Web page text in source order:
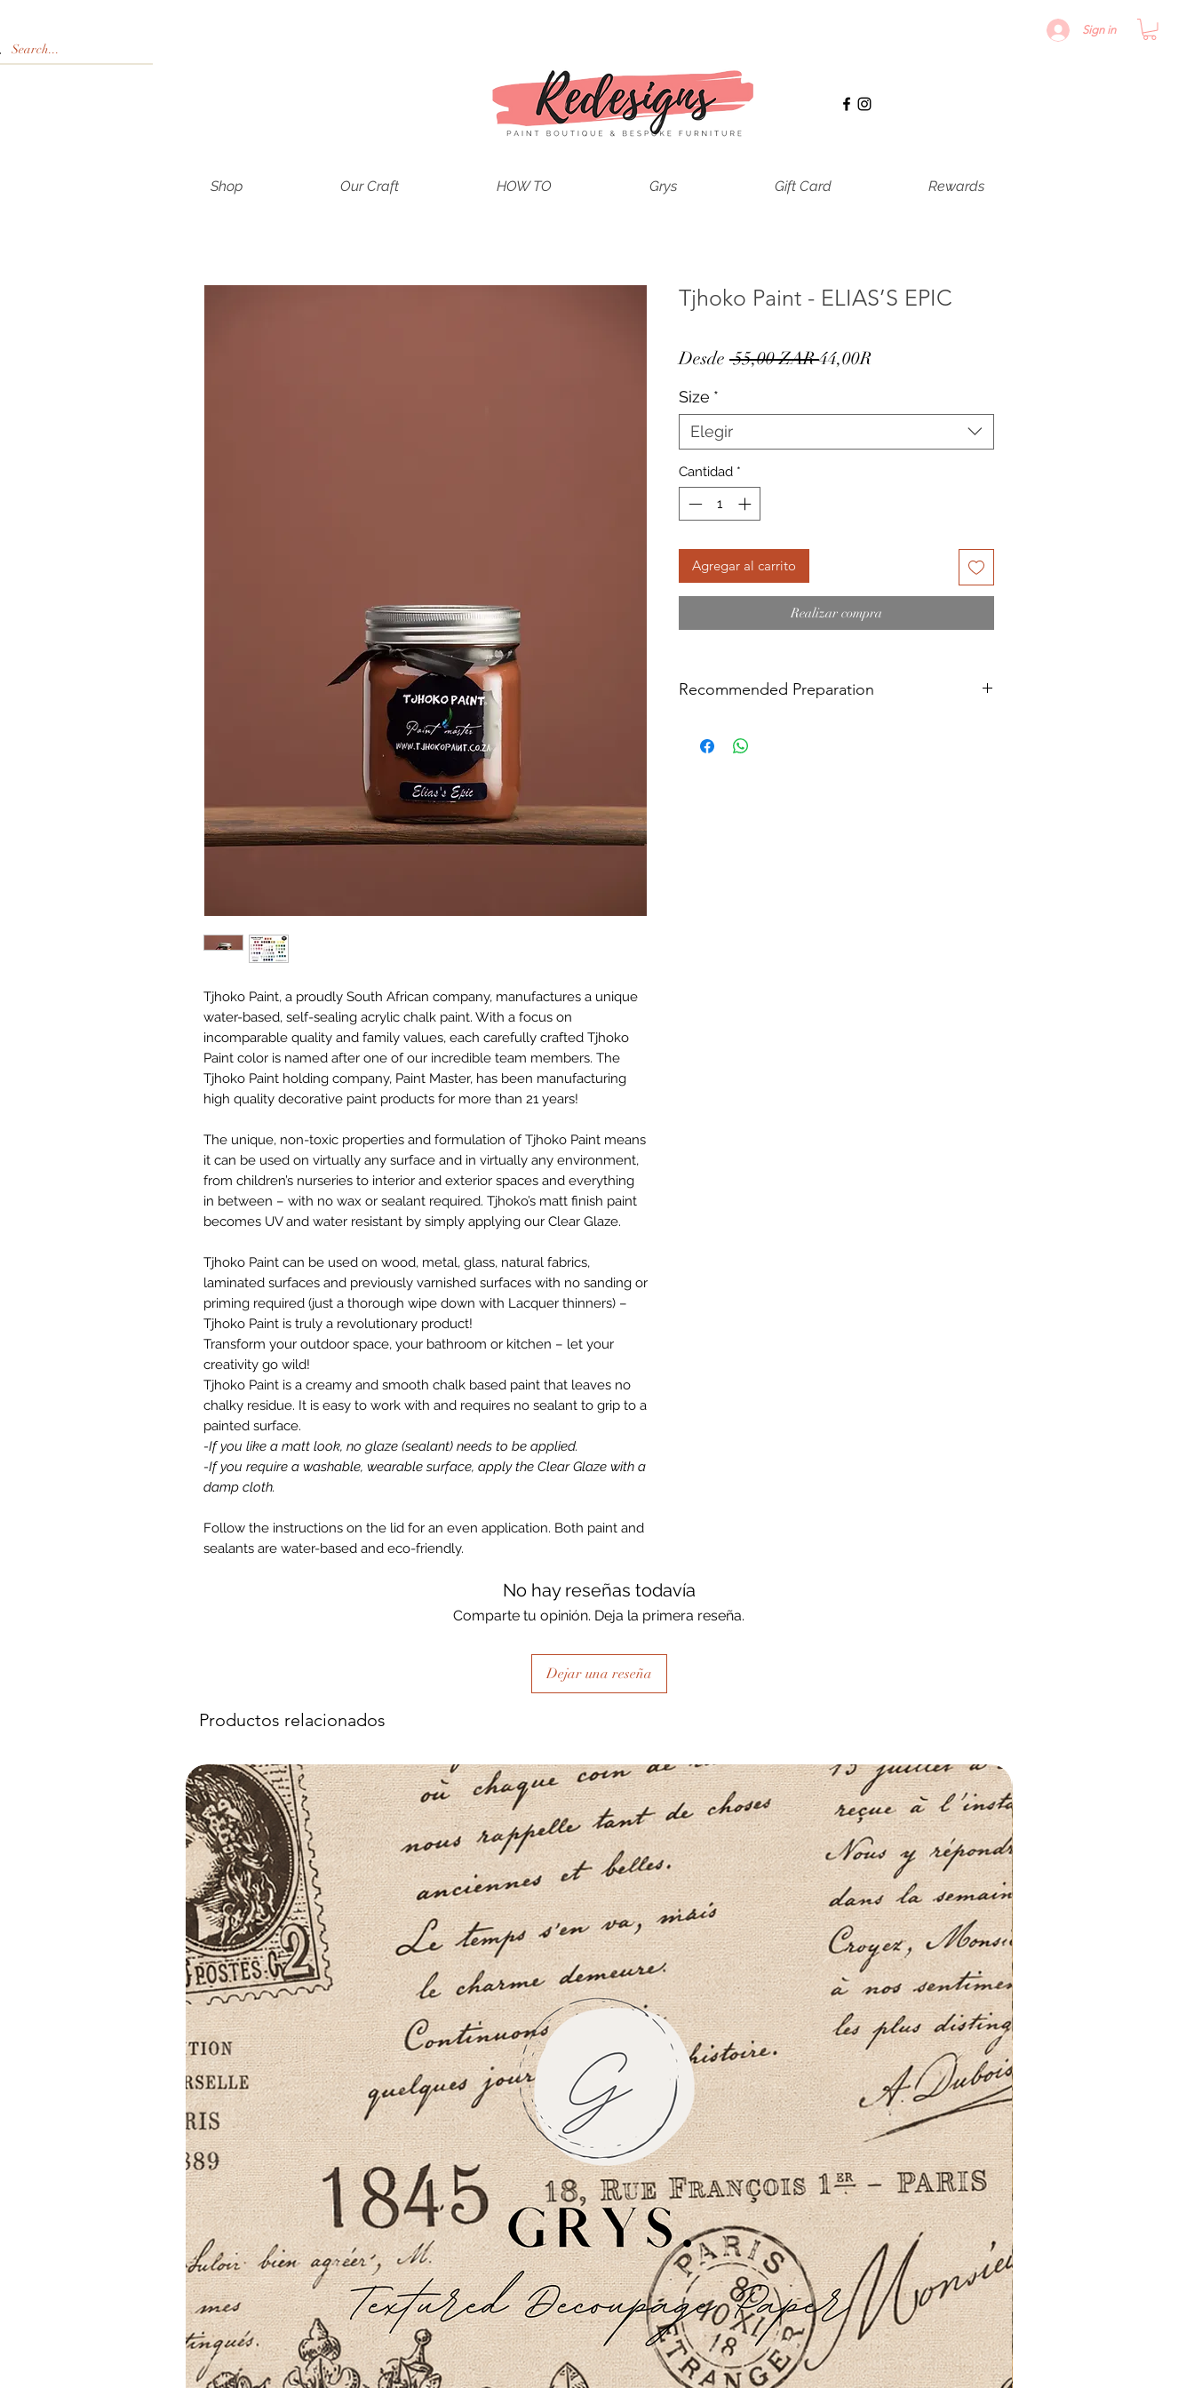
Sign in
Shop Our Craft HOW TO Grys Gift Card Rewards
Tjhoko Paint, a proudly South African company, manufactures a unique
water-based, self-sealing acrylic chalk paint. With a focus on
incomparable quality and family values, each carefully crafted Tjhoko
Paint color is named after one of our incredible team members. The
Tjhoko Paint holding company, Paint Master, has been manufacturing
high quality decorative paint products for more than 21 years!
The unique, non-toxic properties and formulation of Tjhoko Paint means
it can be used on virtually any surface and in virtually any environment,
from children’s nurseries to interior and exterior spaces and everything
in between – with no wax or sealant required. Tjhoko’s matt finish paint
becomes UV and water resistant by simply applying our Clear Glaze.
Tjhoko Paint can be used on wood, metal, glass, natural fabrics,
laminated surfaces and previously varnished surfaces with no sanding or
priming required (just a thorough wipe down with Lacquer thinners) –
Tjhoko Paint is truly a revolutionary product!
Transform your outdoor space, your bathroom or kitchen – let your
creativity go wild!
Tjhoko Paint is a creamy and smooth chalk based paint that leaves no
chalky residue. It is easy to work with and requires no sealant to grip to a
painted surface.
-If you like a matt look, no glaze (sealant) needs to be applied.
-If you require a washable, wearable surface, apply the Clear Glaze with a
damp cloth.
Follow the instructions on the lid for an even application. Both paint and
sealants are water-based and eco-friendly.
Tjhoko Paint - ELIAS’S EPIC
Desde 55,00 ZAR Precio
44,00RPrecio
Size *
Elegir
Cantidad *
Agregar al carrito
Realizar compra
Recommended Preparation
varnished surface or a surface that has recently been
No hay reseñas todavía
Comparte tu opinión. Deja la primera reseña.
Dejar una reseña
Productos relacionados